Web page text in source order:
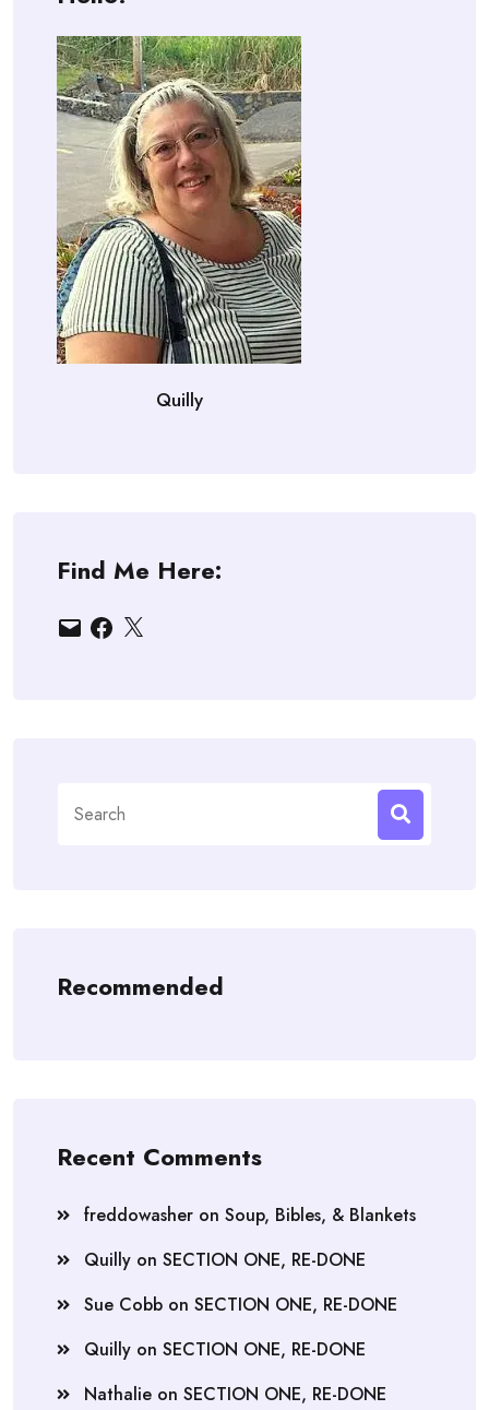
Quilly
Find Me Here:
EmailFacebook
X
for:
Recommended
Recent Comments
freddowasher on Soup, Bibles, & Blankets
Quilly on SECTION ONE, RE-DONE
Sue Cobb on SECTION ONE, RE-DONE
Quilly on SECTION ONE, RE-DONE
Nathalie on SECTION ONE, RE-DONE